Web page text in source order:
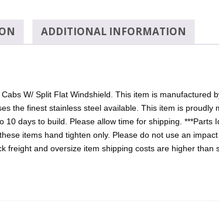
ADDITIONAL INFORMATION
W/ Split Flat Windshield. This item is manufactured
the finest stainless steel available. This item is
days to build. Please allow time for shipping.
items hand tighten only. Please do not use an
freight and oversize item shipping costs are higher than